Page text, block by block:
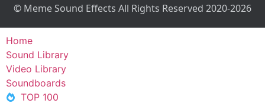
© Meme Sound Effects All Rights Reserved 2020-2026
Home
Sound Library
Video Library
Soundboards
TOP 100